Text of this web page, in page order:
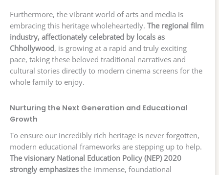
Furthermore, the vibrant world of arts and media is
embracing this heritage wholeheartedly. The regional film
industry, affectionately celebrated by locals as
Chhollywood, is growing at a rapid and truly exciting
pace, taking these beloved traditional narratives and
cultural stories directly to modern cinema screens for the
whole family to enjoy.
Nurturing the Next Generation and Educational
Growth
To ensure our incredibly rich heritage is never forgotten,
modern educational frameworks are stepping up to help.
The visionary National Education Policy (NEP) 2020
strongly emphasizes the immense, foundational